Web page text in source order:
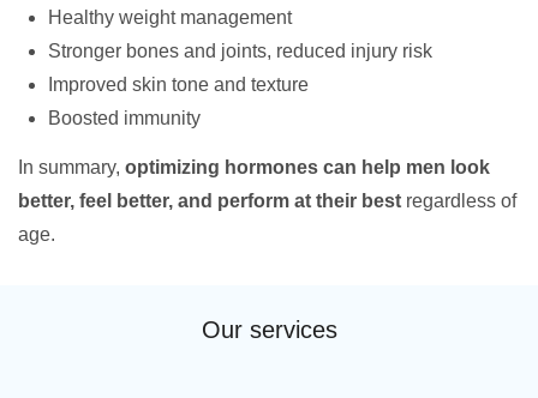
Healthy weight management
Stronger bones and joints, reduced injury risk
Improved skin tone and texture
Boosted immunity
In summary, optimizing hormones can help men look
better, feel better, and perform at their best regardless of
age.
Our services